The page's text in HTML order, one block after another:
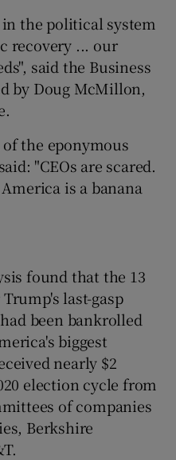
the political system
recovery ... our
said the Business
by Doug McMillon,
the eponymous
"CEOs are scared.
is a banana
found that the 13
last-gasp
been bankrolled
biggest
nearly $2
election cycle from
of companies
Berkshire